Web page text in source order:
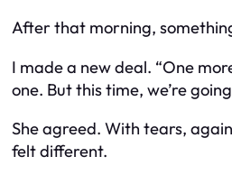
After that morning,
I made a new deal. “One
one. But this time, we’re
She agreed. With tears,
felt different.